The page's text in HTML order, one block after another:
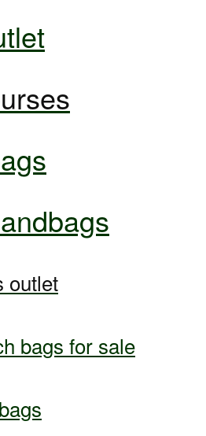
outlet
bags for sale